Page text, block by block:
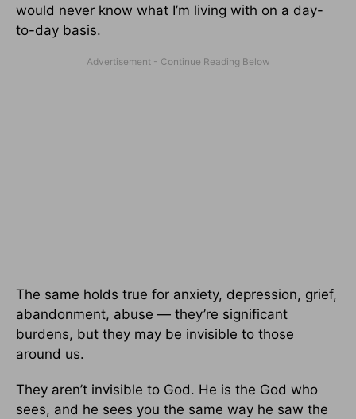
would never know what I’m living with on a day-
to-day basis.
The same holds true for anxiety, depression, grief,
abandonment, abuse — they’re significant
burdens, but they may be invisible to those
around us.
They aren’t invisible to God. He is the God who
sees, and he sees you the same way he saw the